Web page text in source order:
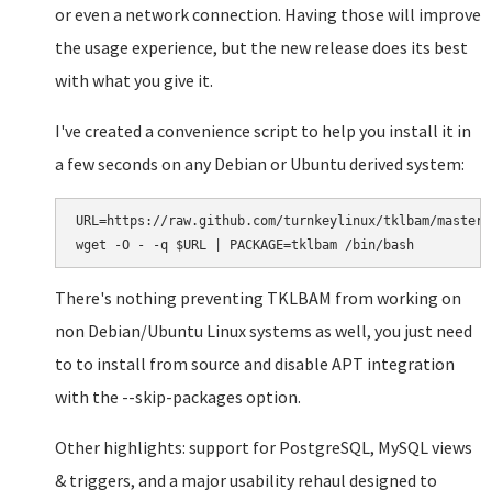
or even a network connection. Having those will improve
the usage experience, but the new release does its best
with what you give it.
I've created a convenience script to help you install it in
a few seconds on any Debian or Ubuntu derived system:
URL=https://raw.github.com/turnkeylinux/tklbam/
There's nothing preventing TKLBAM from working on
non Debian/Ubuntu Linux systems as well, you just need
to to install from source and disable APT integration
with the --skip-packages option.
Other highlights: support for PostgreSQL, MySQL views
& triggers, and a major usability rehaul designed to